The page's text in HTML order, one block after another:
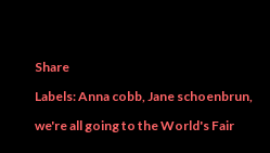
Share
Labels:Anna cobb Jane schoenbrun
we're all going to the World's Fair